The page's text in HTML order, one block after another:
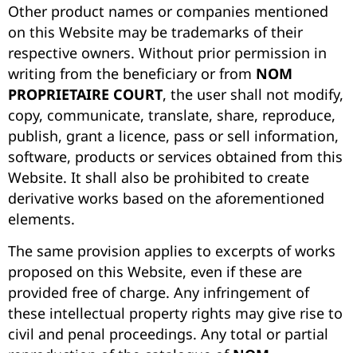
Other product names or companies mentioned
on this Website may be trademarks of their
respective owners. Without prior permission in
writing from the beneficiary or from NOM
PROPRIETAIRE COURT, the user shall not modify,
copy, communicate, translate, share, reproduce,
publish, grant a licence, pass or sell information,
software, products or services obtained from this
Website. It shall also be prohibited to create
derivative works based on the aforementioned
elements.
The same provision applies to excerpts of works
proposed on this Website, even if these are
provided free of charge. Any infringement of
these intellectual property rights may give rise to
civil and penal proceedings. Any total or partial